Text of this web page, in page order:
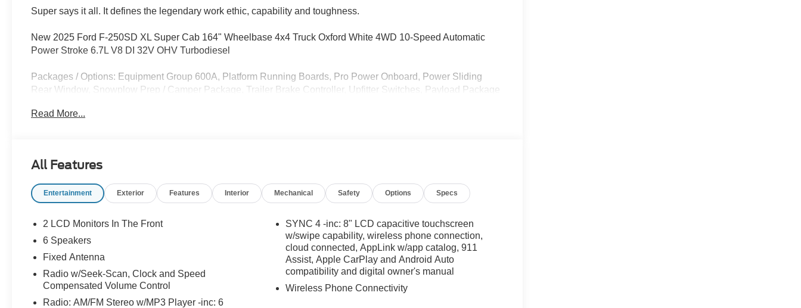
Super says it all. It defines the legendary work ethic, capability and toughness.
New 2025 Ford F-250SD XL Super Cab 164" Wheelbase 4x4 Truck Oxford White 4WD 10-Speed Automatic
Power Stroke 6.7L V8 DI 32V OHV Turbodiesel
Packages / Options: Equipment Group 600A, Platform Running Boards, Pro Power Onboard, Power Sliding
Rear Window, Snowplow Prep / Camper Package, Trailer Brake Controller, Upfitter Switches, Payload Package
Read More...
All Features
Entertainment Exterior Features Interior Mechanical Safety Options Specs
2 LCD Monitors In The Front
6 Speakers
Fixed Antenna
Radio w/Seek-Scan, Clock and Speed
Compensated Volume Control
Radio: AM/FM Stereo w/MP3 Player -inc: 6
SYNC 4 -inc: 8" LCD capacitive touchscreen
w/swipe capability, wireless phone connection,
cloud connected, AppLink w/app catalog, 911
Assist, Apple CarPlay and Android Auto
compatibility and digital owner's manual
Wireless Phone Connectivity